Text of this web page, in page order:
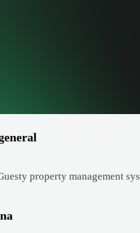
property management